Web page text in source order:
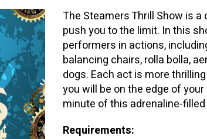
The Steamers Thrill Show is
push you to the limit. In this
performers in actions,
balancing chairs, rolla bolla,
dogs. Each act is more
you will be on the edge of
minute of this adrenaline-
Requirements: